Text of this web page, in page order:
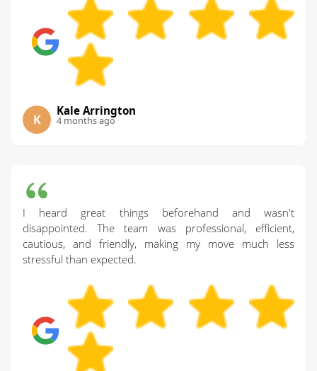
K
Kale Arrington
4 months ago
I heard great things beforehand and wasn't
disappointed. The team was professional, efficient,
cautious, and friendly, making my move much less
stressful than expected.